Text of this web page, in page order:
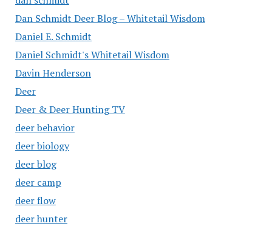
Dan Schmidt Deer Blog – Whitetail Wisdom
Daniel E. Schmidt
Daniel Schmidt's Whitetail Wisdom
Davin Henderson
Deer
Deer & Deer Hunting TV
deer behavior
deer biology
deer blog
deer camp
deer flow
deer hunter